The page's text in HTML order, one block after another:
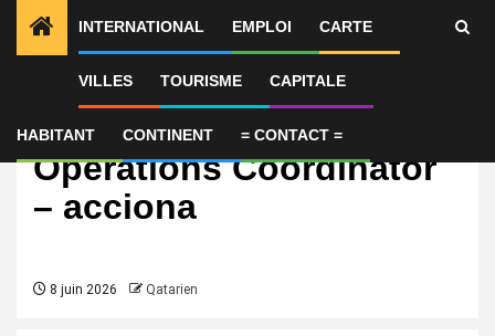
INTERNATIONAL EMPLOI CARTE
VILLES TOURISME CAPITALE
HABITANT CONTINENT = CONTACT =
Executive Assistant &
Operations Coordinator
– acciona
8 juin 2026 Qatarien